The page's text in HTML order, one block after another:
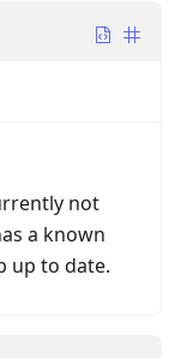
not
a known
up to date.